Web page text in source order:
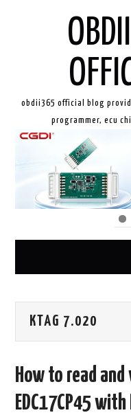
obdii365 official blog
programmer, ecu
GODIAG
CAR DIAGNOSTIC TOOLS
KTAG 7.020
How to read
EDC17CP45